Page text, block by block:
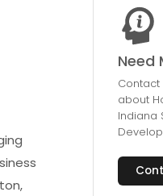
Need
about
Indiana